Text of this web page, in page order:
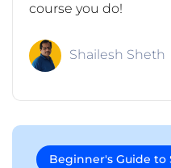
course you do!
Shailesh Sheth
Beginner's Guide to